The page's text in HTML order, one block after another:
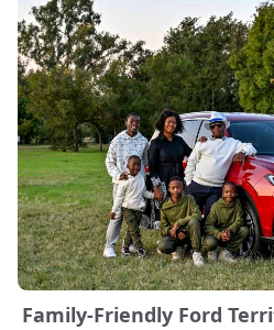
Family-Friendly Ford